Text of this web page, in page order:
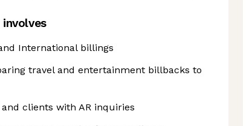
International billings
travel and entertainment billbacks to
clients with AR inquiries